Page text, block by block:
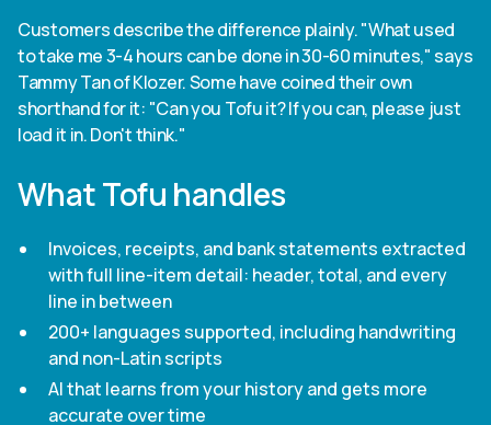
Customers describe the difference plainly. "What used
to take me 3-4 hours can be done in 30-60 minutes," says
Tammy Tan of Klozer. Some have coined their own
shorthand for it: "Can you Tofu it? If you can, please just
load it in. Don't think."
What Tofu handles
Invoices, receipts, and bank statements extracted
with full line-item detail: header, total, and every
line in between
200+ languages supported, including handwriting
and non-Latin scripts
AI that learns from your history and gets more
accurate over time